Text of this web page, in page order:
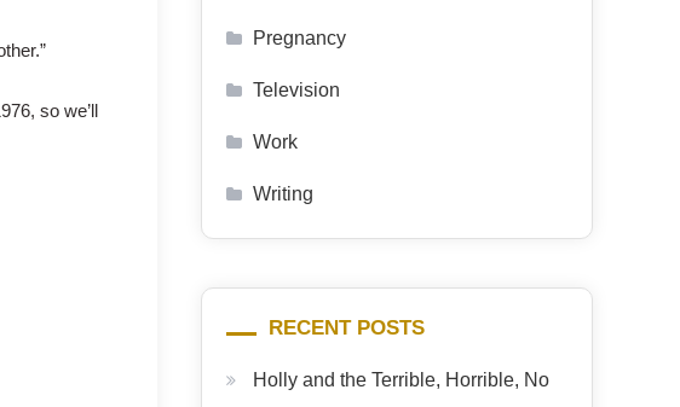
so we’ll
Pregnancy
Television
Work
Writing
RECENT POSTS
Holly and the Terrible, Horrible, No